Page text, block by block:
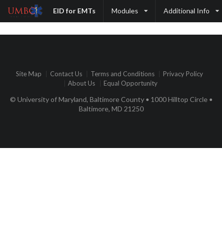
EID for EMTs Modules Additional Info
Site Map Contact Us Terms and Conditions
Privacy Policy
About Us
Equal Opportunity
© University of Maryland, Baltimore County • 1000 Hilltop Circle •
Baltimore, MD 21250